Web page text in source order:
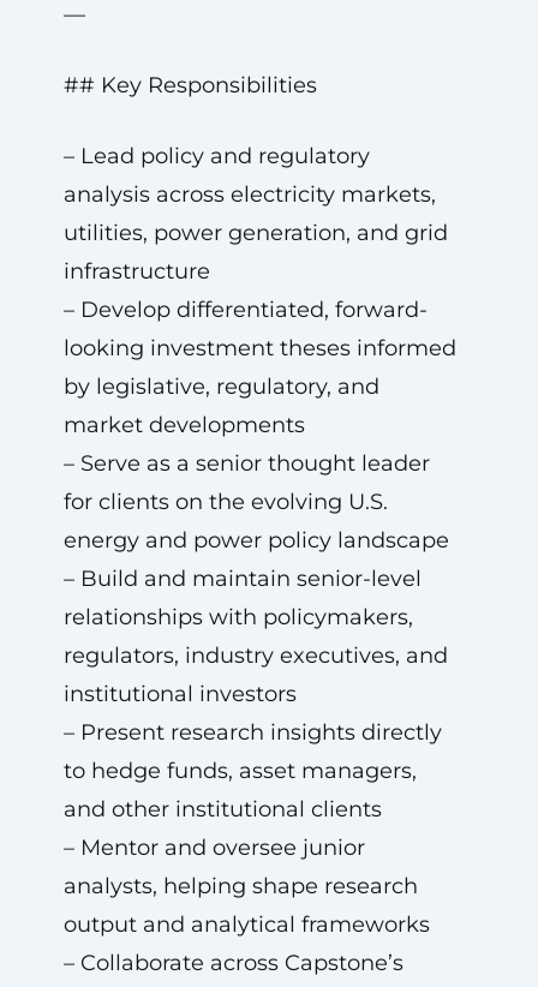
—
## Key Responsibilities
– Lead policy and regulatory
analysis across electricity markets,
utilities, power generation, and grid
infrastructure
– Develop differentiated, forward-
looking investment theses informed
by legislative, regulatory, and
market developments
– Serve as a senior thought leader
for clients on the evolving U.S.
energy and power policy landscape
– Build and maintain senior-level
relationships with policymakers,
regulators, industry executives, and
institutional investors
– Present research insights directly
to hedge funds, asset managers,
and other institutional clients
– Mentor and oversee junior
analysts, helping shape research
output and analytical frameworks
– Collaborate across Capstone’s